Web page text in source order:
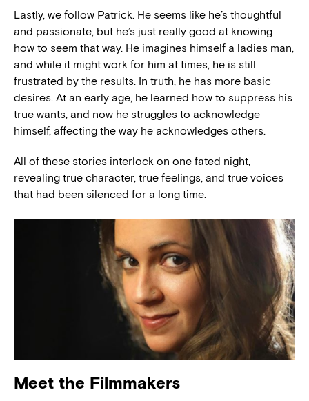
Lastly, we follow Patrick. He seems like he’s thoughtful
and passionate, but he’s just really good at knowing
how to seem that way. He imagines himself a ladies man,
and while it might work for him at times, he is still
frustrated by the results. In truth, he has more basic
desires. At an early age, he learned how to suppress his
true wants, and now he struggles to acknowledge
himself, affecting the way he acknowledges others.
All of these stories interlock on one fated night,
revealing true character, true feelings, and true voices
that had been silenced for a long time.
Meet the Filmmakers